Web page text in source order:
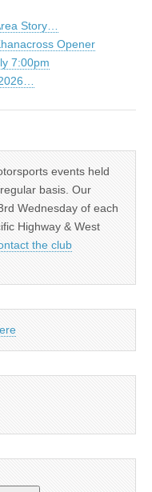
Story…
Opener
7:00pm
events held
basis. Our
Wednesday of each
Highway & West
the club